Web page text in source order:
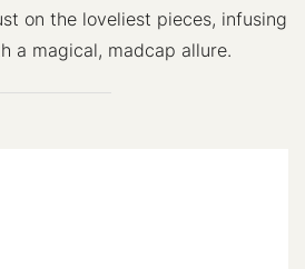
on the loveliest pieces, infusing
a magical, madcap allure.